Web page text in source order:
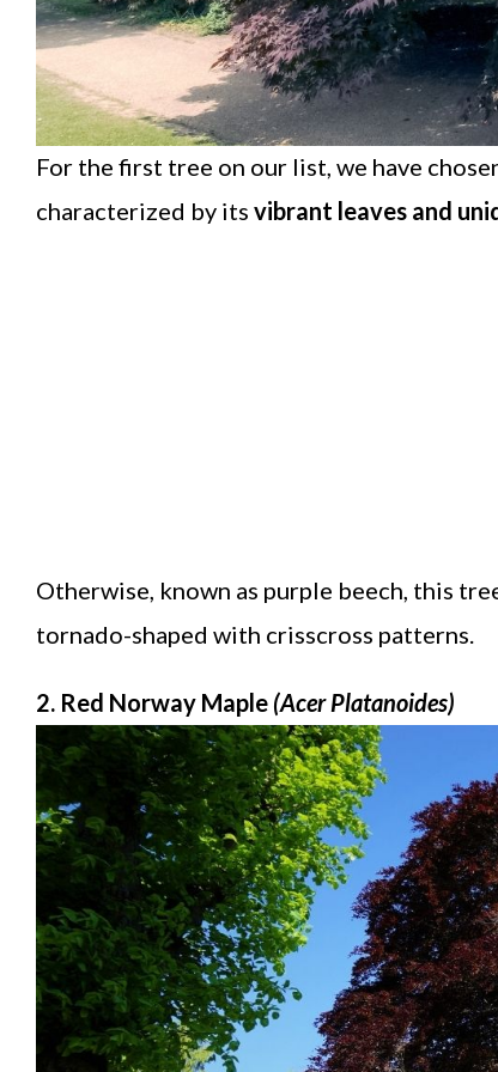
For the first tree on our list, we have
characterized by its vibrant leaves and
Otherwise, known as purple beech, this
tornado-shaped with crisscross patterns.
2. Red Norway Maple (Acer Platanoides)